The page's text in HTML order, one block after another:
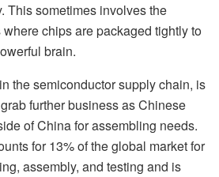
This sometimes involves the
chips are packaged tightly to
brain.
the semiconductor supply chain, is
further business as Chinese
of China for assembling needs.
for 13% of the global market for
assembly, and testing and is